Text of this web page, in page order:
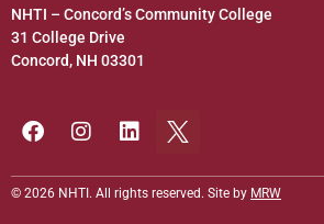
NHTI – Concord’s Community College
31 College Drive
Concord, NH 03301
© 2026 NHTI. All rights reserved. Site by MRW